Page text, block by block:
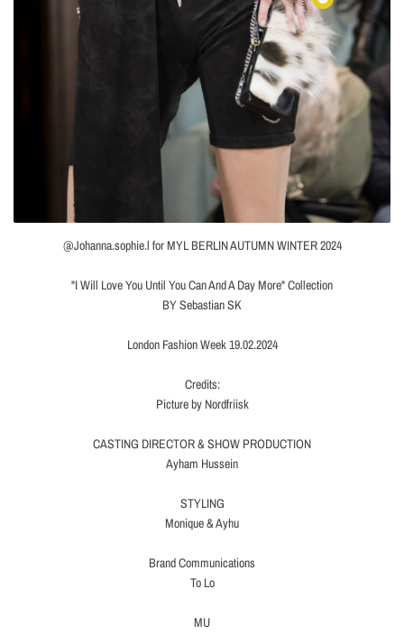
@Johanna.sophie.l for MYL BERLIN AUTUMN WINTER 2024
"I Will Love You Until You Can And A Day More" Collection
BY Sebastian SK
London Fashion Week 19.02.2024
Credits:
Picture by Nordfriisk
CASTING DIRECTOR & SHOW PRODUCTION
Ayham Hussein
STYLING
Monique & Ayhu
Brand Communications
To Lo
MU